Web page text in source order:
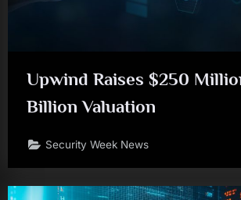
Upwind Raises $250
Billion Valuation
Security Week News